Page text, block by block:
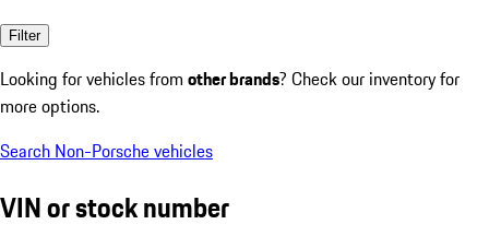
Filter
Looking for vehicles from other brands? Check our inventory for
more options.
Search Non-Porsche vehicles
VIN or stock number